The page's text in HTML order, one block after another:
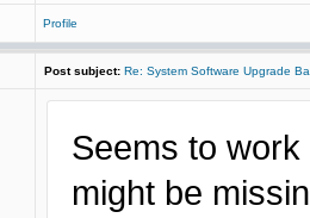
Profile
Post subject: Re: System Software Upgrade
Seems to
might be